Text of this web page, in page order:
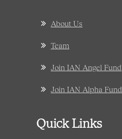
About Us
Team
Join IAN Angel Fund
Join IAN Alpha Fund
Quick Links